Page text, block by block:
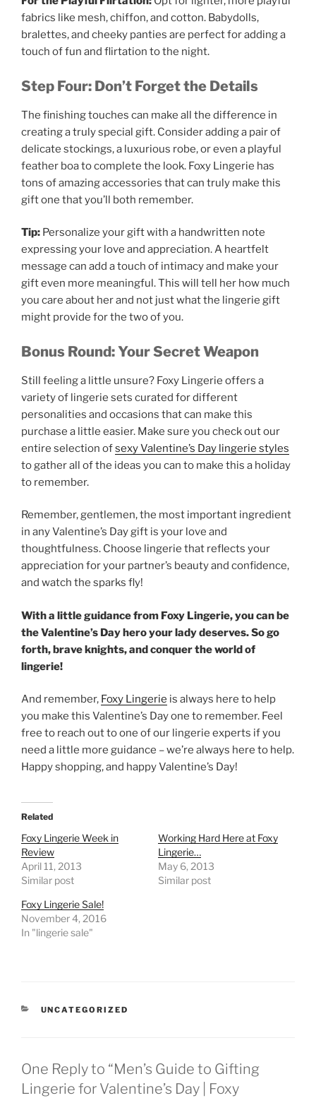
fabrics like mesh, chiffon, and cotton. Babydolls,
bralettes, and cheeky panties are perfect for adding a
touch of fun and flirtation to the night.
Step Four: Don’t Forget the Details
The finishing touches can make all the difference in
creating a truly special gift. Consider adding a pair of
delicate stockings, a luxurious robe, or even a playful
feather boa to complete the look. Foxy Lingerie has
tons of amazing accessories that can truly make this
gift one that you’ll both remember.
Tip: Personalize your gift with a handwritten note
expressing your love and appreciation. A heartfelt
message can add a touch of intimacy and make your
gift even more meaningful. This will tell her how much
you care about her and not just what the lingerie gift
might provide for the two of you.
Bonus Round: Your Secret Weapon
Still feeling a little unsure? Foxy Lingerie offers a
variety of lingerie sets curated for different
personalities and occasions that can make this
purchase a little easier. Make sure you check out our
entire selection ofsexy Valentine’s Day lingerie styles
to gather all of the ideas you can to make this a holiday
to remember.
Remember, gentlemen, the most important ingredient
in any Valentine’s Day gift is your love and
thoughtfulness. Choose lingerie that reflects your
appreciation for your partner’s beauty and confidence,
and watch the sparks fly!
With a little guidance from Foxy Lingerie, you can be
the Valentine’s Day hero your lady deserves. So go
forth, brave knights, and conquer the world of
lingerie!
And remember, Foxy Lingerie is always here to help
you make this Valentine’s Day one to remember. Feel
free to reach out to one of our lingerie experts if you
need a little more guidance – we’re always here to help.
Happy shopping, and happy Valentine’s Day!
Related
Foxy Lingerie Week in
Review
April 11, 2013
Similar post
Working Hard Here at Foxy
Lingerie…
May 6, 2013
Similar post
Foxy Lingerie Sale!
November 4, 2016
In "lingerie sale"
CATEGORIES
UNCATEGORIZED
One Reply to “Men’s Guide to Gifting
Lingerie for Valentine’s Day | Foxy